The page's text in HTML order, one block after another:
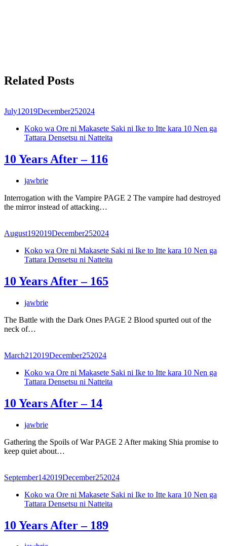
Related Posts
July1 2019December252024
Koko wa Ore ni Makasete Saki ni Ike to Itte kara 10 Nen ga
Tattara Densetsu ni Natteita
10 Years After – 116
jawbrie
Interrogation with the Vampire PAGE 2 The vampire had destroyed
the mirror instead of attacking…
August192019December252024
Koko wa Ore ni Makasete Saki ni Ike to Itte kara 10 Nen ga
Tattara Densetsu ni Natteita
10 Years After – 165
jawbrie
The Battle with the Dark Ones PAGE 2 Blood spurted out of the
neck of…
March21 2019December252024
Koko wa Ore ni Makasete Saki ni Ike to Itte kara 10 Nen ga
Tattara Densetsu ni Natteita
10 Years After – 14
jawbrie
Gathering the Spoils of War PAGE 2 After making Shia promise to
keep quiet about…
September142019December252024
Koko wa Ore ni Makasete Saki ni Ike to Itte kara 10 Nen ga
Tattara Densetsu ni Natteita
10 Years After – 189